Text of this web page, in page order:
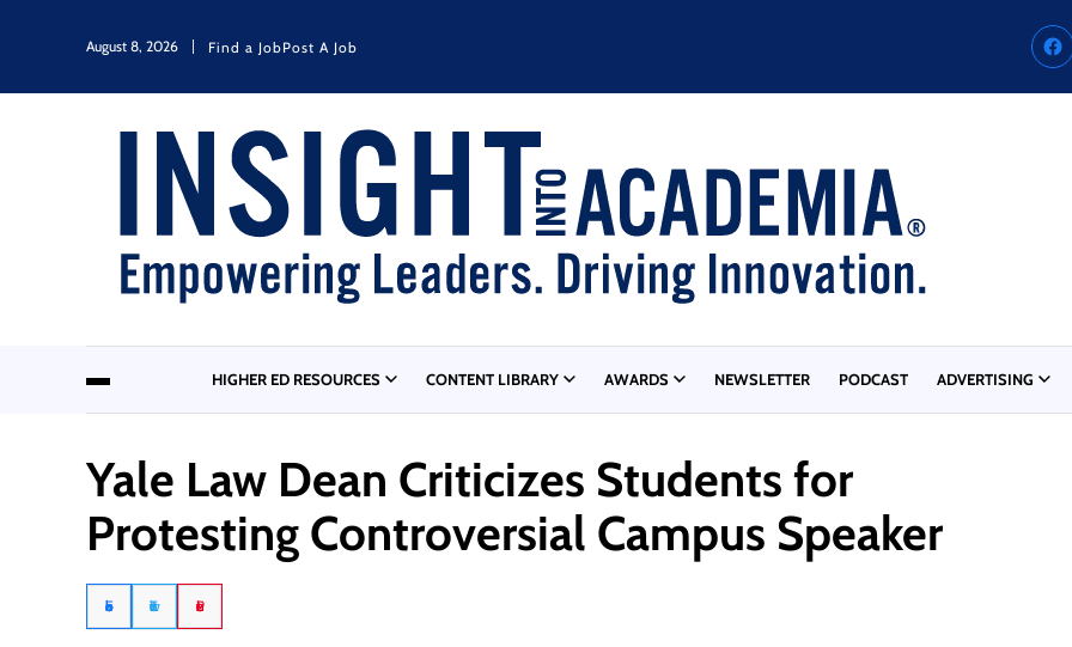
August 8, 2026 Find a JobPost A Job
HIGHER ED RESOURCES CONTENT LIBRARY AWARDS NEWSLETTER PODCAST ADVERTISING
Yale Law Dean Criticizes Students for
Protesting Controversial Campus Speaker
Facebook Twitter Pinterest